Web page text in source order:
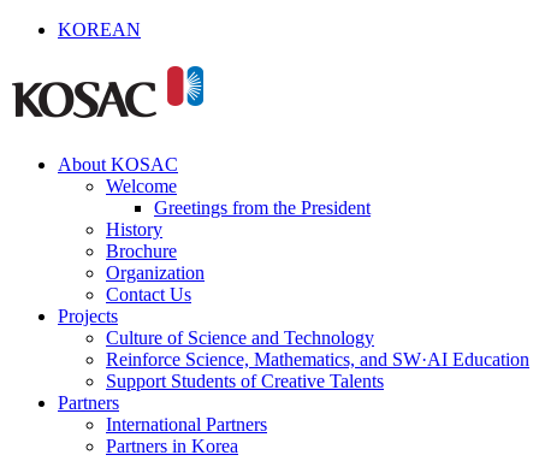
KOREAN
About KOSAC
Welcome
Greetings from the President
History
Brochure
Organization
Contact Us
Projects
Culture of Science and Technology
Reinforce Science, Mathematics, and SW·AI Education
Support Students of Creative Talents
Partners
International Partners
Partners in Korea